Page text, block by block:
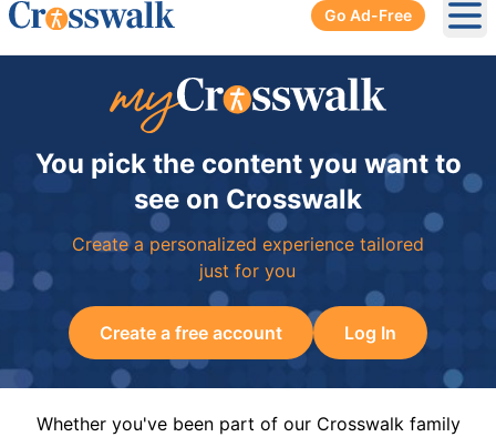
Go Ad-Free
You pick the content you want to
see on Crosswalk
Create a personalized experience tailored
just for you
Create a free account Log In
Whether you've been part of our Crosswalk family